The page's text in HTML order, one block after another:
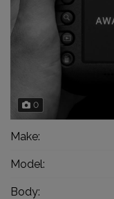
0
Make:
Model:
Body: